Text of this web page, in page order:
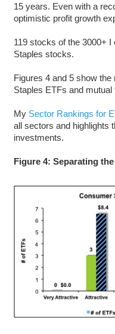
15 years. Even with a
optimistic profit growth
119 stocks of the 3000+
Staples stocks.
Figures 4 and 5 show
Staples ETFs and mutual
My Sector Rankings for
all sectors and highlights
investments.
Figure 4: Separating